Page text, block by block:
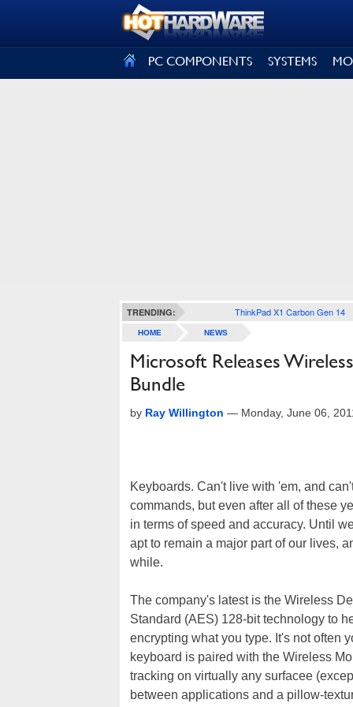
PC COMPONENTS SYSTEMS
TRENDING: ThinkPad X1 Carbon Gen 14
HOME NEWS
Microsoft Releases
Bundle
by Ray Willington — Monday, June 06,
Keyboards. Can't live with 'em, and
commands, but even after all of these
in terms of speed and accuracy. Until
apt to remain a major part of our lives,
while.
The company's latest is the Wireless
Standard (AES) 128-bit technology to
encrypting what you type. It's not often
keyboard is paired with the Wireless
tracking on virtually any surfacee
between applications and a pillow-